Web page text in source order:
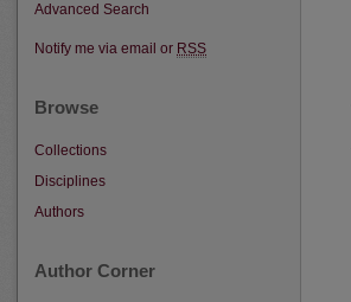
Advanced Search
Notify me via email or RSS
Browse
Collections
Disciplines
Authors
Author Corner